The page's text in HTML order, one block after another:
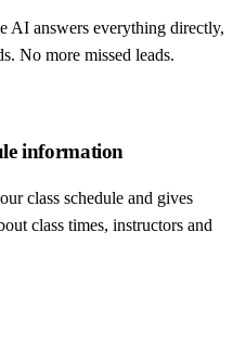
AI answers everything directly,
No more missed leads.
information
class schedule and gives
class times, instructors and